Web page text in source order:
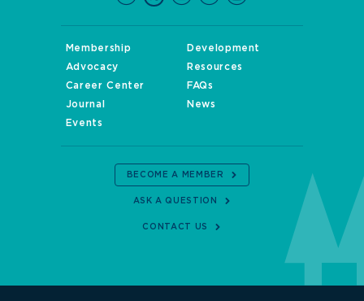
Membership
Development
Advocacy
Resources
Career Center
FAQs
Journal
News
Events
BECOME A MEMBER
ASK A QUESTION
CONTACT US